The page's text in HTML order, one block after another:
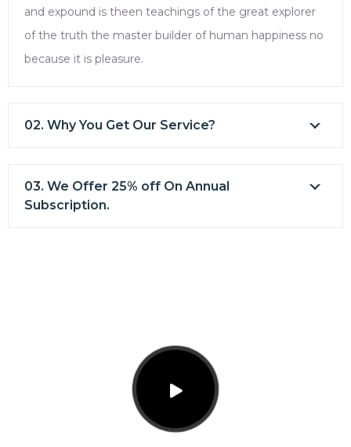
and expound is theen teachings of the great explorer
of the truth the master builder of human happiness no
because it is pleasure.
02. Why You Get Our Service?
03. We Offer 25% off On Annual
Subscription.